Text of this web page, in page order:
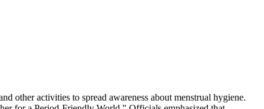
other activities to spread awareness about menstrual hygiene.